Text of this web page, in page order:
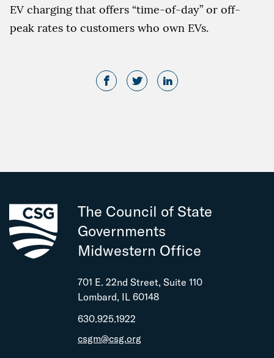
EV charging that offers “time-of-day” or off-
peak rates to customers who own EVs.
The Council of State
Governments
Midwestern Office
701 E. 22nd Street, Suite 110
Lombard, IL 60148
630.925.1922
csgm@csg.org